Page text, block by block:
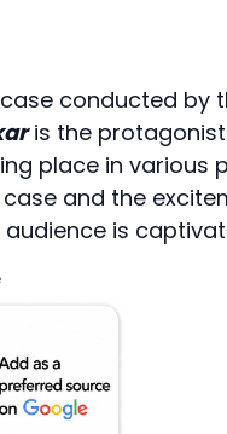
conducted by
is the
place in various
and the
is